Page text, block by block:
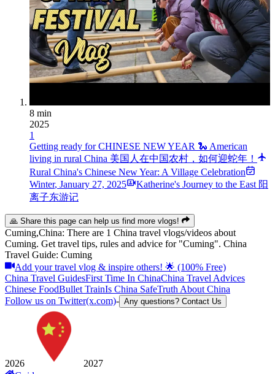
8 min
2025
1
Getting ready for CHINESE NEW YEAR 🐍 American
living in rural China 美国人在中国农村，如何迎蛇年！
Rural China's Chinese New Year: A Village Celebration
Winter, January 27, 2025
Katherine's Journey to the East 阳
离子东游记
🙏 Share this page can help us find more vlogs!
Cuming,China: There are 1 China travel vlogs/videos about
Cuming. Get travel tips, rules and advice for "Cuming". China
Travel Guide: Cuming
Add your travel vlog & inspire others! 🌟 (100% Free)
China Travel GuidesFirst Time In ChinaChina Travel Advices
Chinese FoodBullet TrainIs China SafeTruth About China
Follow us on Twitter(x.com)- Any questions? Contact Us
2026
2027